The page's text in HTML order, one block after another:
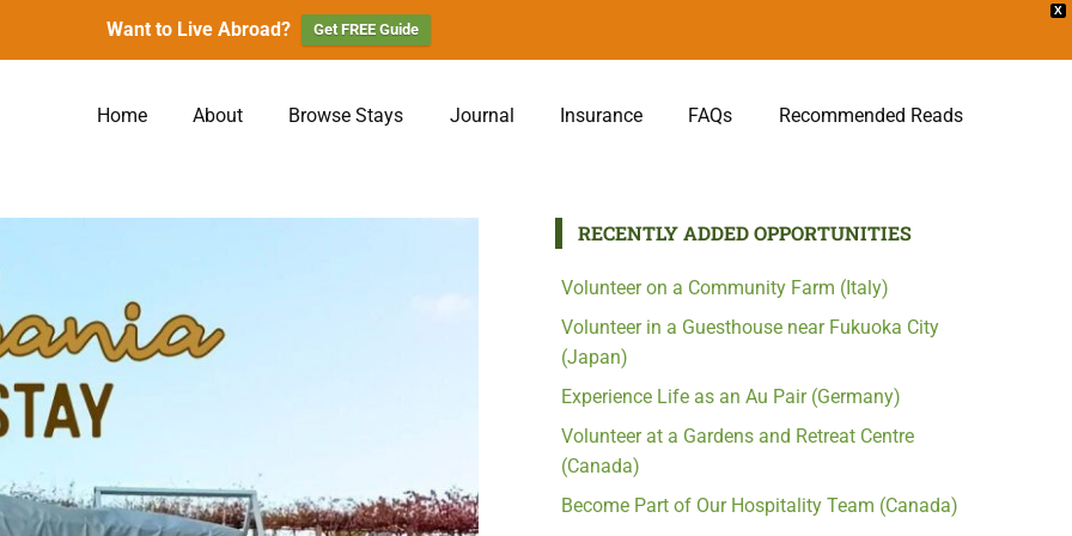
X
Want to Live Abroad? Get FREE Guide
Home About Browse Stays Journal Insurance FAQs Recommended Reads
RECENTLY ADDED OPPORTUNITIES
Volunteer on a Community Farm (Italy)
Volunteer in a Guesthouse near Fukuoka City
(Japan)
Experience Life as an Au Pair (Germany)
Volunteer at a Gardens and Retreat Centre
(Canada)
Become Part of Our Hospitality Team (Canada)